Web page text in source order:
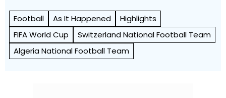
Football As It Happened
Highlights
FIFA World Cup
Switzerland National Football Team
Algeria National Football Team